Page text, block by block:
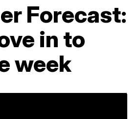
Forecast:
in to
week